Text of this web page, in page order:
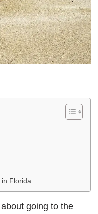
in Florida
going to the